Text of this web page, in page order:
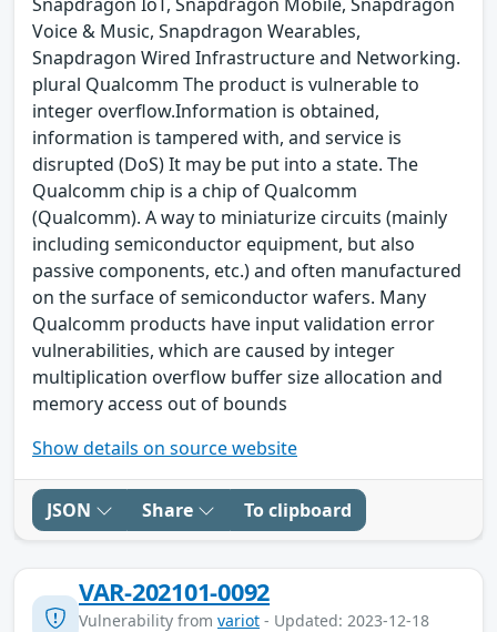
Voice & Music, Snapdragon Wearables,
Snapdragon Wired Infrastructure and Networking.
plural Qualcomm The product is vulnerable to
integer overflow.Information is obtained,
information is tampered with, and service is
disrupted (DoS) It may be put into a state. The
Qualcomm chip is a chip of Qualcomm
(Qualcomm). A way to miniaturize circuits (mainly
including semiconductor equipment, but also
passive components, etc.) and often manufactured
on the surface of semiconductor wafers. Many
Qualcomm products have input validation error
vulnerabilities, which are caused by integer
multiplication overflow buffer size allocation and
memory access out of bounds
Show details on source website
JSON Share To clipboard
VAR-202101-0092
Vulnerability from variot - Updated: 2023-12-18